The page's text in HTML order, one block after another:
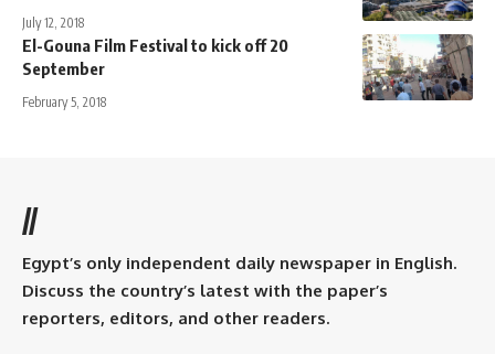
July 12, 2018
El-Gouna Film Festival to kick off 20
September
February 5, 2018
//
Egypt’s only independent daily newspaper in English.
Discuss the country’s latest with the paper’s
reporters, editors, and other readers.